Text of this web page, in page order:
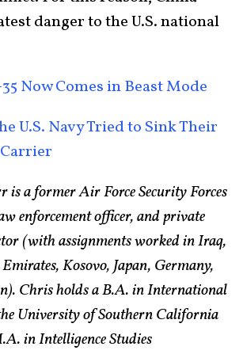
danger to the U.S. national
Now Comes in Beast Mode
U.S. Navy Tried to Sink Their
a former Air Force Security Forces
enforcement officer, and private
(with assignments worked in Iraq,
Kosovo, Japan, Germany,
Chris holds a B.A. in International
University of Southern California
in Intelligence Studies